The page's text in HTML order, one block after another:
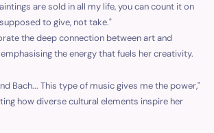
are sold in all my life, you can count it on
to give, not take."
the deep connection between art and
the energy that fuels her creativity.
Bach... This type of music gives me the power,"
how diverse cultural elements inspire her